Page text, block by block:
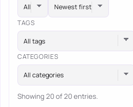
TAGS
All tags
CATEGORIES
All categories
Showing 20 of 20 entries.